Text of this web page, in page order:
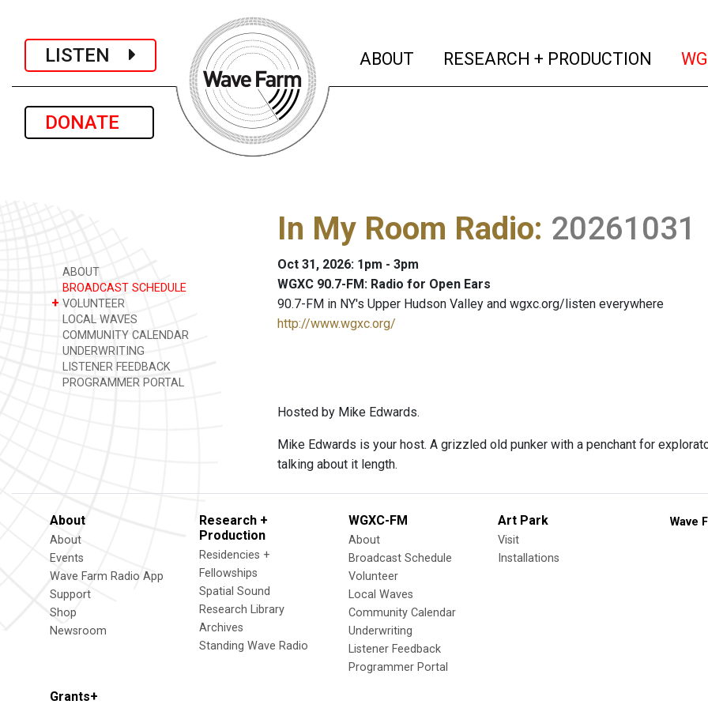
LISTEN
DONATE
ABOUT (current)
RESEARCH + PRODUCTION
ABOUT
BROADCAST SCHEDULE
+ VOLUNTEER
LOCAL WAVES
COMMUNITY CALENDAR
UNDERWRITING
LISTENER FEEDBACK
PROGRAMMER PORTAL
In My Room Radio: 20261031
Oct 31, 2026: 1pm - 3pm
WGXC 90.7-FM: Radio for Open Ears
90.7-FM in NY's Upper Hudson Valley and wgxc.org/listen everywhere
http://www.wgxc.org/
Hosted by Mike Edwards.
Mike Edwards is your host. A grizzled old punker with a penchant for
talking about it length.
About
About
Events
Wave Farm Radio App
Support
Shop
Newsroom
Research +
Production
Residencies +
Fellowships
Spatial Sound
Research Library
Archives
Standing Wave Radio
WGXC-FM
About
Broadcast Schedule
Volunteer
Local Waves
Community Calendar
Underwriting
Listener Feedback
Programmer Portal
Art Park
Visit
Installations
Grants+
Wave